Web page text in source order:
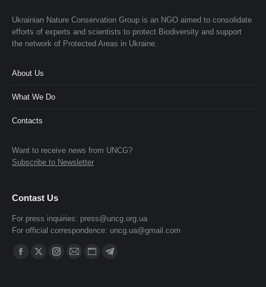
Ukrainian Nature Conservation Group is an NGO aimed to consolidate
efforts of experts and scientists to protect Biodiversity and support
the network of Protected Areas in Ukraine.
About Us
What We Do
Contacts
Want to receive news from UNCG?
Subscribe to Newsletter
Contast Us
For press inquiries: press@uncg.org.ua
For official correspondence: uncg.ua@gmail.com
Find us on:
Facebook Instagram
WebsiteTelegram